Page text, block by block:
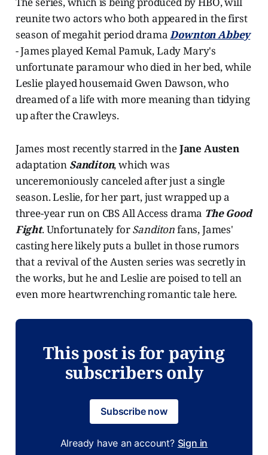
reunite two actors who both appeared in the first
season of megahit period dramaDownton Abbey
- James played Kemal Pamuk, Lady Mary's
unfortunate paramour who died in her bed, while
Leslie played housemaid Gwen Dawson, who
dreamed of a life with more meaning than tidying
up after the Crawleys.
James most recently starred in theJane Austen
adaptation Sanditon, which was
unceremoniously canceled after just a single
season. Leslie, for her part, just wrapped up a
three-year run on CBS All Access drama The Good
Fight. Unfortunately forSanditonfans, James'
casting here likely puts a bullet in those rumors
that a revival of the Austen series was secretly in
the works, but he and Leslie are poised to tell an
even more heartwrenching romantic tale here.
This post is for paying
subscribers only
Subscribe now
Already have an account? Sign in